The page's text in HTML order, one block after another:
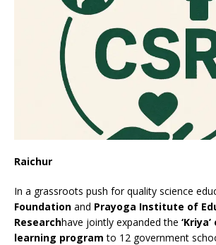
Raichur
In a grassroots push for quality science
Foundation and Prayoga Institute of
Researchhave jointly expanded the
learning program to 12 government